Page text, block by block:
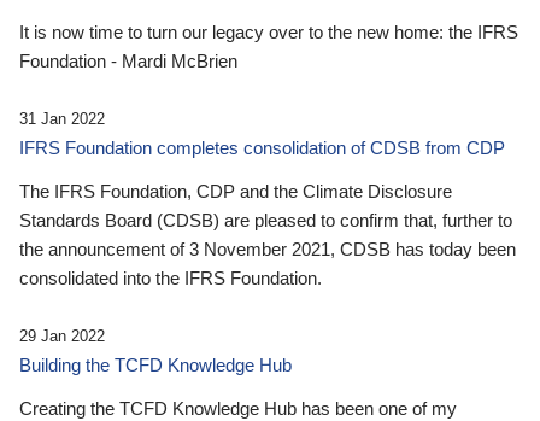
It is now time to turn our legacy over to the new home: the IFRS
Foundation - Mardi McBrien
31 Jan 2022
IFRS Foundation completes consolidation of CDSB from CDP
The IFRS Foundation, CDP and the Climate Disclosure
Standards Board (CDSB) are pleased to confirm that, further to
the announcement of 3 November 2021, CDSB has today been
consolidated into the IFRS Foundation.
29 Jan 2022
Building the TCFD Knowledge Hub
Creating the TCFD Knowledge Hub has been one of my